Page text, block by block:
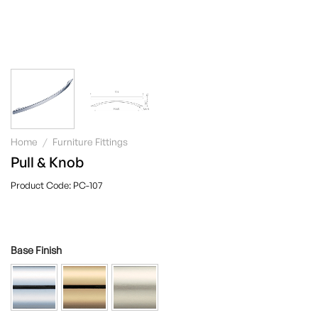
Home / Furniture Fittings
PC-107
Pull & Knob
Base Finish